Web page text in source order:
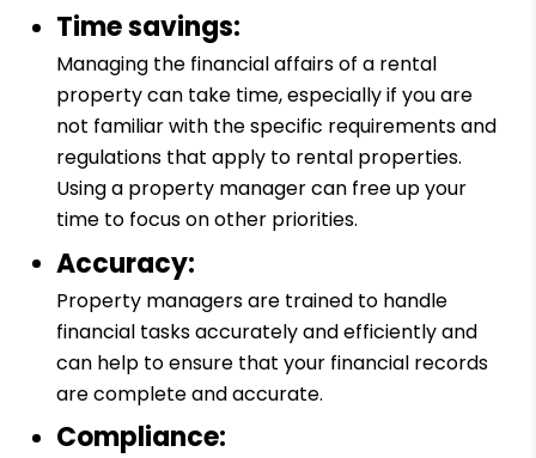
Time savings:
Managing the financial affairs of a rental
property can take time, especially if you are
not familiar with the specific requirements and
regulations that apply to rental properties.
Using a property manager can free up your
time to focus on other priorities.
Accuracy:
Property managers are trained to handle
financial tasks accurately and efficiently and
can help to ensure that your financial records
are complete and accurate.
Compliance: